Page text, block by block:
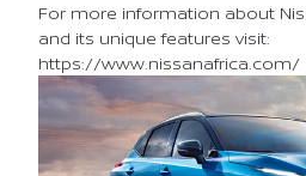
For more information about
and its unique features visit:
https://www.nissanafrica.com/